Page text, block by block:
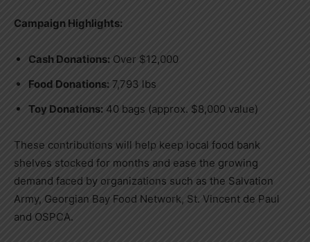
Campaign Highlights:
Cash Donations: Over $12,000
Food Donations: 7,793 lbs
Toy Donations: 40 bags (approx. $8,000 value)
These contributions will help keep local food bank
shelves stocked for months and ease the growing
demand faced by organizations such as the Salvation
Army, Georgian Bay Food Network, St. Vincent de Paul
and OSPCA.